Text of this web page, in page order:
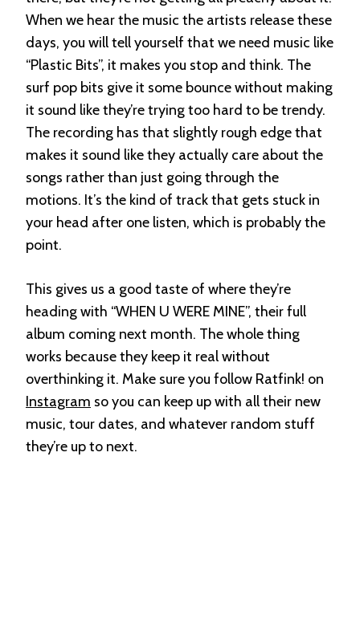
When we hear the music the artists release these
days, you will tell yourself that we need music like
“Plastic Bits”, it makes you stop and think. The
surf pop bits give it some bounce without making
it sound like they’re trying too hard to be trendy.
The recording has that slightly rough edge that
makes it sound like they actually care about the
songs rather than just going through the
motions. It’s the kind of track that gets stuck in
your head after one listen, which is probably the
point.
This gives us a good taste of where they’re
heading with “WHEN U WERE MINE”, their full
album coming next month. The whole thing
works because they keep it real without
overthinking it. Make sure you follow Ratfink! on
Instagram so you can keep up with all their new
music, tour dates, and whatever random stuff
they’re up to next.